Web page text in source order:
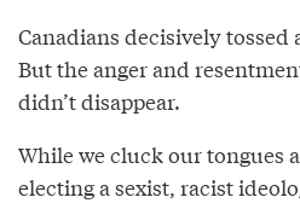
Canadians decisively
But the anger and
didn’t disappear.
While we cluck our tongues
electing a sexist, racist